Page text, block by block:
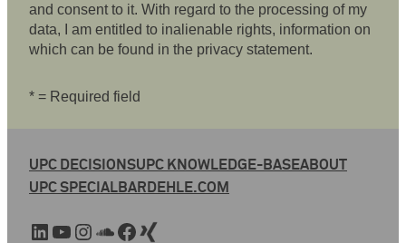
and consent to it. With regard to the processing of my
data, I am entitled to inalienable rights, information on
which can be found in the privacy statement.
* = Required field
UPC DECISIONSUPC KNOWLEDGE-BASEABOUT
UPC SPECIALBARDEHLE.COM
LinkedIn YouTube Instagram SoundCloud Facebook Xing